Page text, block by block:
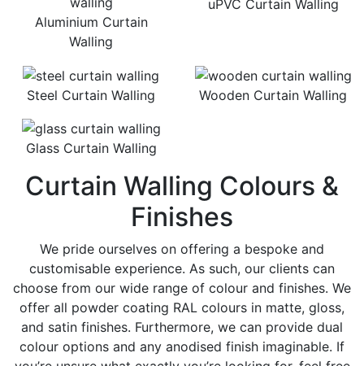
Aluminium Curtain
Walling
uPVC Curtain Walling
Steel Curtain Walling Wooden Curtain Walling
Glass Curtain Walling
Curtain Walling Colours &
Finishes
We pride ourselves on offering a bespoke and
customisable experience. As such, our clients can
choose from our wide range of colour and finishes. We
offer all powder coating RAL colours in matte, gloss,
and satin finishes. Furthermore, we can provide dual
colour options and any anodised finish imaginable. If